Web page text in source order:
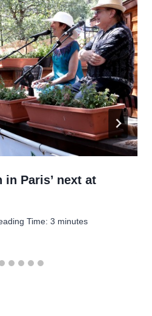
in Paris’ next at
Time: 3 minutes